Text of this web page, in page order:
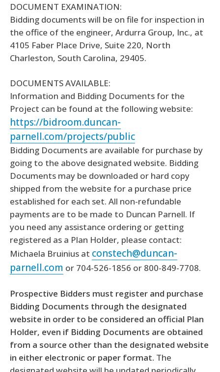
DOCUMENT EXAMINATION:
Bidding documents will be on file for inspection in
the office of the engineer, Ardurra Group, Inc., at
4105 Faber Place Drive, Suite 220, North
Charleston, South Carolina, 29405.
DOCUMENTS AVAILABLE:
Information and Bidding Documents for the
Project can be found at the following website:
https://bidroom.duncan-
parnell.com/projects/public
Bidding Documents are available for purchase by
going to the above designated website. Bidding
Documents may be downloaded or hard copy
shipped from the website for a purchase price
established for each set. All non-refundable
payments are to be made to Duncan Parnell. If
you need any assistance ordering or getting
registered as a Plan Holder, please contact:
Michaela Bruinius at constech@duncan-
parnell.com or 704-526-1856 or 800-849-7708.
Prospective Bidders must register and purchase
Bidding Documents through the designated
website in order to be considered an official Plan
Holder, even if Bidding Documents are obtained
from a source other than the designated website
in either electronic or paper format. The